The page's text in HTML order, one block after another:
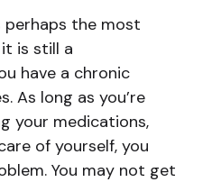
perhaps the most
is still a
have a chronic
As long as you’re
your medications,
of yourself, you
You may not get